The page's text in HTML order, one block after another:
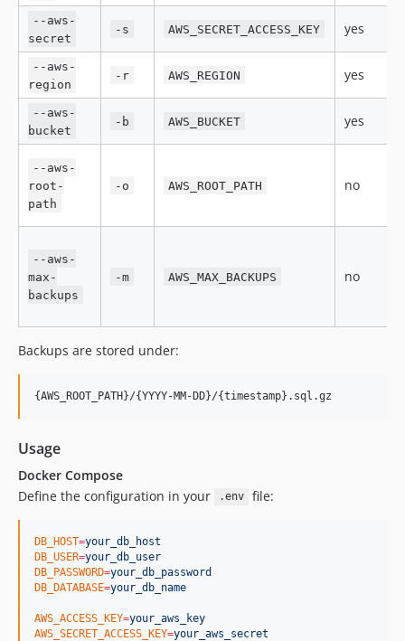
--aws-
secret
-s AWS_SECRET_ACCESS_KEY yes
--aws-
region
-r AWS_REGION yes
--aws-
bucket
-b AWS_BUCKET yes
--aws-
root-
path
-o AWS_ROOT_PATH no
--aws-
max-
backups
-m AWS_MAX_BACKUPS no
Backups are stored under:
Usage
Docker Compose
Define the configuration in your
.env file:
DB_HOST=your_db_host
DB_USER=your_db_user
DB_PASSWORD=your_db_password
DB_DATABASE=your_db_name
AWS_ACCESS_KEY=your_aws_key
AWS_SECRET_ACCESS_KEY=your_aws_secret